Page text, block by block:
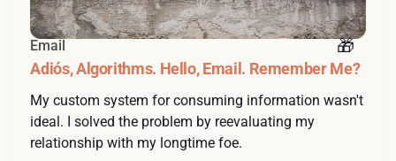
Email
Adiós, Algorithms. Hello, Email. Remember Me?
My custom system for consuming information wasn't
ideal. I solved the problem by reevaluating my
relationship with my longtime foe.